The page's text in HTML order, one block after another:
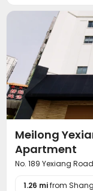
Meilong
Apartment
No. 189 Yexiang
1.26 mifrom